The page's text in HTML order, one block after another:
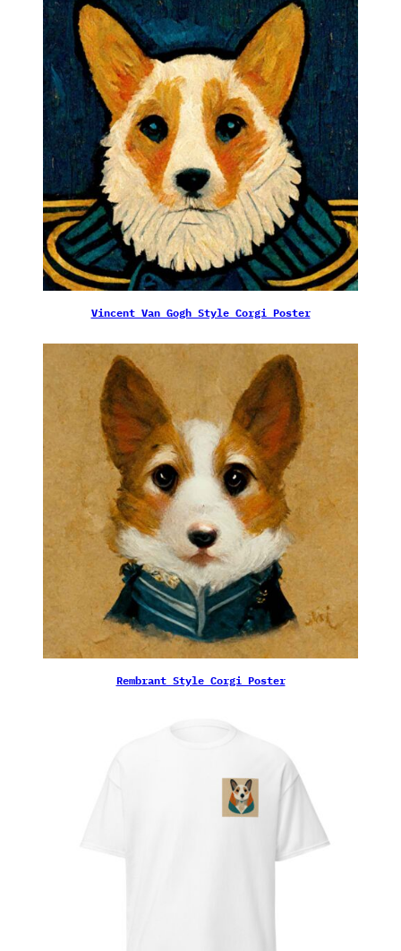
Vincent Van Gogh Style Corgi Poster
Rembrant Style Corgi Poster